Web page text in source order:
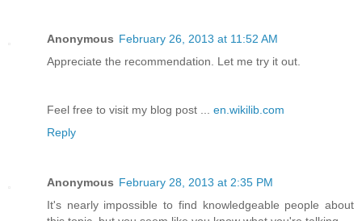
Anonymous February 26, 2013 at 11:52 AM
Appreciate the recommendation. Let me try it out.
Feel free to visit my blog post ... en.wikilib.com
Reply
Anonymous February 28, 2013 at 2:35 PM
It's nearly impossible to find knowledgeable people about